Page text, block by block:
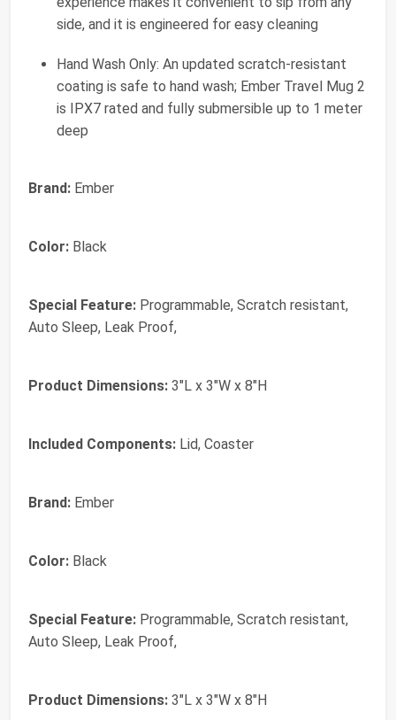
side, and it is engineered for easy cleaning
Hand Wash Only: An updated scratch-resistant
coating is safe to hand wash; Ember Travel Mug 2
is IPX7 rated and fully submersible up to 1 meter
deep
Brand: Ember
Color: Black
Special Feature: Programmable, Scratch resistant,
Auto Sleep, Leak Proof,
Product Dimensions: 3"L x 3"W x 8"H
Included Components: Lid, Coaster
Brand: Ember
Color: Black
Special Feature: Programmable, Scratch resistant,
Auto Sleep, Leak Proof,
Product Dimensions: 3"L x 3"W x 8"H